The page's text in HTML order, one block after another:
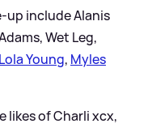
up include Alanis
Wet Leg,
Lola Young, Myles
likes of Charli xcx,